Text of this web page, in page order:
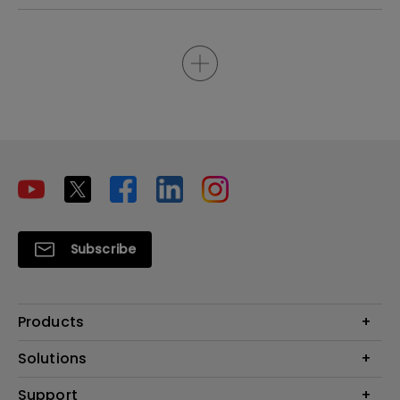
Subscribe
Products
Projectors
Solutions
Interactive Display | Signage
Support